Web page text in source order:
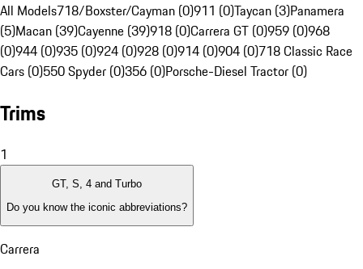
All Models718/Boxster/Cayman (0)911 (0)Taycan (3)Panamera
(5)Macan (39)Cayenne (39)918 (0)Carrera GT (0)959 (0)968
(0)944 (0)935 (0)924 (0)928 (0)914 (0)904 (0)718 Classic Race
Cars (0)550 Spyder (0)356 (0)Porsche-Diesel Tractor (0)
Trims
1
GT, S, 4 and Turbo
Do you know the iconic abbreviations?
Carrera